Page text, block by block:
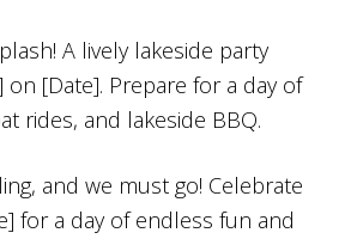
A lively lakeside party
on [Date]. Prepare for a day of
rides, and lakeside BBQ.
and we must go! Celebrate
for a day of endless fun and